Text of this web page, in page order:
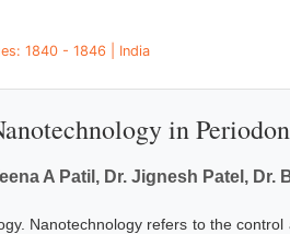
1840 - 1846 | India
in
A Patil, Dr. Jignesh Patel, Dr.
Nanotechnology refers to the control